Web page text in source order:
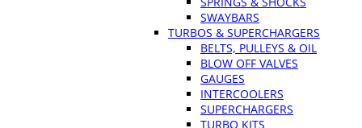
SWAYBARS
TURBOS & SUPERCHARGERS
BELTS, PULLEYS & OIL
BLOW OFF VALVES
GAUGES
INTERCOOLERS
SUPERCHARGERS
TURBO KITS